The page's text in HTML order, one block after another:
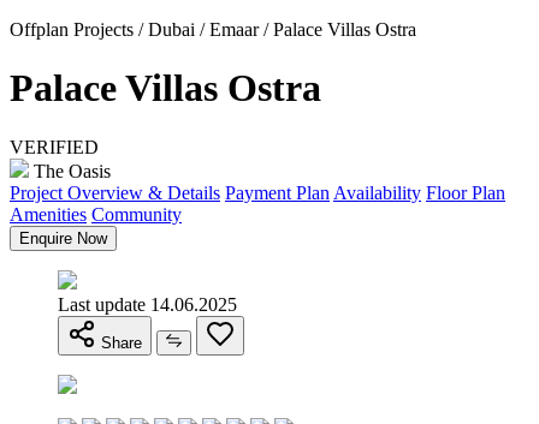
Offplan Projects / Dubai / Emaar / Palace Villas Ostra
Palace Villas Ostra
VERIFIED
The Oasis
Project Overview & Details Payment Plan Availability Floor Plan
Amenities Community
Enquire Now
Last update 14.06.2025
Share